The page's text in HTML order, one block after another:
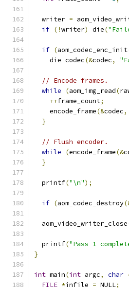
  writer
=
if (!writer) die(
if (aom_codec_enc_init
    die_codec
(&codec,
// Encode frames.
while
(aom_img_read(
++frame_count;
    encode_frame
(&codec,
}
// Flush encoder.
while
(encode_frame(&
}
  printf
("\n");
if (aom_codec_destroy
  aom_video_writer_close
  printf
("Pass 1
}
int main(int argc, char
FILE *infile = NULL;